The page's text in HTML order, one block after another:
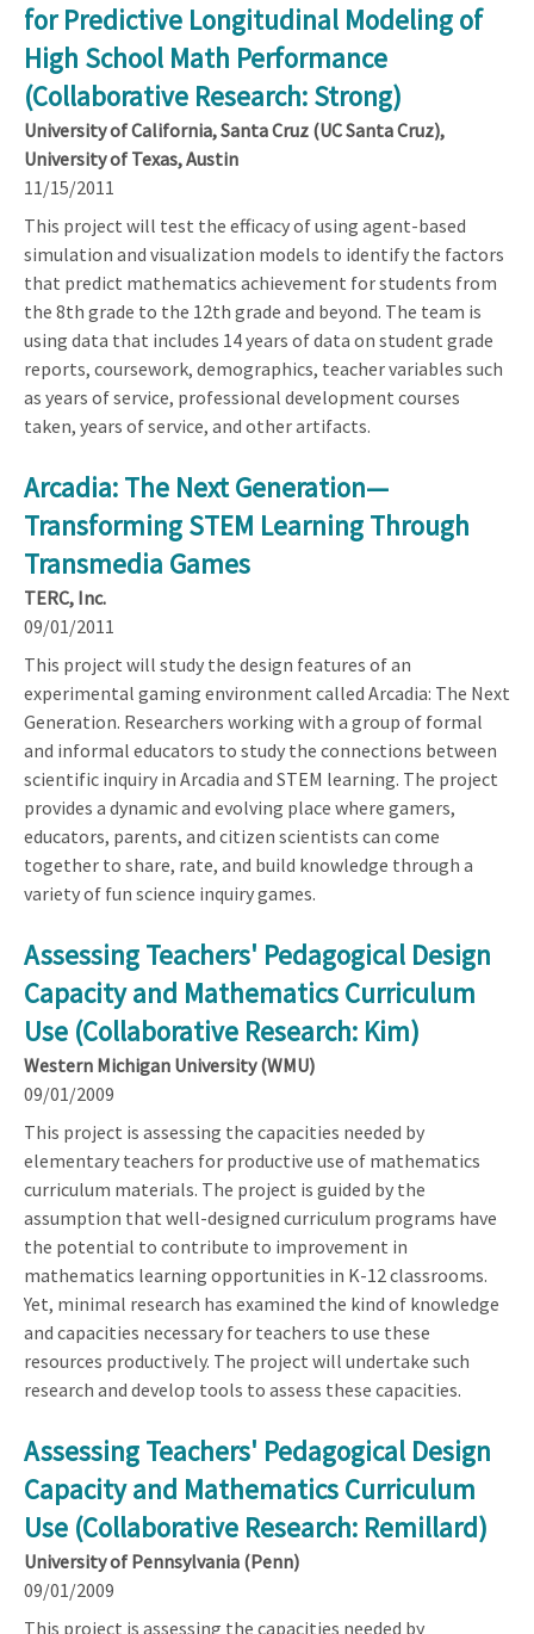
for Predictive Longitudinal Modeling of
High School Math Performance
(Collaborative Research: Strong)
University of California, Santa Cruz (UC Santa Cruz),
University of Texas, Austin
11/15/2011
This project will test the efficacy of using agent-based
simulation and visualization models to identify the factors
that predict mathematics achievement for students from
the 8th grade to the 12th grade and beyond. The team is
using data that includes 14 years of data on student grade
reports, coursework, demographics, teacher variables such
as years of service, professional development courses
taken, years of service, and other artifacts.
Arcadia: The Next Generation—
Transforming STEM Learning Through
Transmedia Games
TERC, Inc.
09/01/2011
This project will study the design features of an
experimental gaming environment called Arcadia: The Next
Generation. Researchers working with a group of formal
and informal educators to study the connections between
scientific inquiry in Arcadia and STEM learning. The project
provides a dynamic and evolving place where gamers,
educators, parents, and citizen scientists can come
together to share, rate, and build knowledge through a
variety of fun science inquiry games.
Assessing Teachers' Pedagogical Design
Capacity and Mathematics Curriculum
Use (Collaborative Research: Kim)
Western Michigan University (WMU)
09/01/2009
This project is assessing the capacities needed by
elementary teachers for productive use of mathematics
curriculum materials. The project is guided by the
assumption that well-designed curriculum programs have
the potential to contribute to improvement in
mathematics learning opportunities in K-12 classrooms.
Yet, minimal research has examined the kind of knowledge
and capacities necessary for teachers to use these
resources productively. The project will undertake such
research and develop tools to assess these capacities.
Assessing Teachers' Pedagogical Design
Capacity and Mathematics Curriculum
Use (Collaborative Research: Remillard)
University of Pennsylvania (Penn)
09/01/2009
This project is assessing the capacities needed by